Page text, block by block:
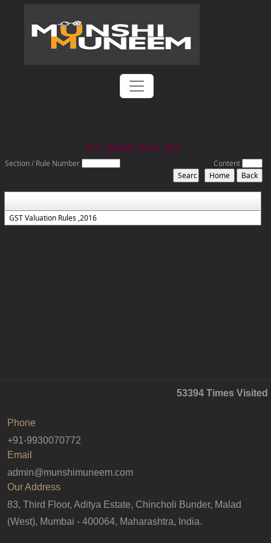
GST_Valuation_Rules_2016
Section / Rule Number Content
GST Valuation Rules ,2016
53394 Times Visited
Phone
+91-9930070772
Email
admin@munshimuneem.com
Our Address
83, Third Floor, Aditya Estate, Chincholi Bunder, Malad
(West), Mumbai - 400064, Maharashtra, India.